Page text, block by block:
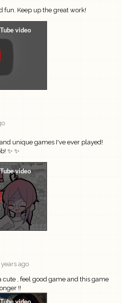
fun. Keep up the great work!
unique games I've ever played!
✨ ✨
years ago
cute , feel good game and this game
!!